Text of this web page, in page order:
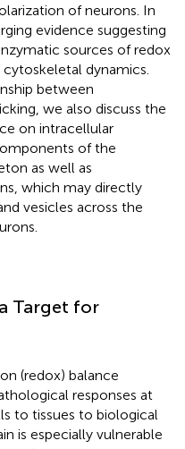
of neurons. In
evidence suggesting
sources of redox
dynamics.
between
we also discuss the
on intracellular
of the
as well as
which may directly
vesicles across the
Target for
(redox) balance
responses at
to tissues to biological
is especially vulnerable